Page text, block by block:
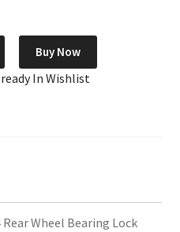
Buy Now
In Wishlist
Rear Wheel Bearing Lock